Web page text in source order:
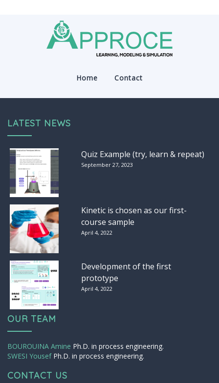
Home Contact
LATEST NEWS
Quiz Example (try, learn & repeat)
September 27, 2023
Kinetic is chosen as our first-
course sample
April 4, 2022
Development of the first
prototype
April 4, 2022
OUR TEAM
BOUROUINA Amine Ph.D. in process engineering.
SWESI YousefPh.D. in process engineering.
CONTACT US